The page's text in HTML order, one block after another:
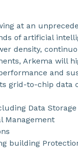
at an
of artificial
density,
Arkema will
and
grid-to-chip data
Data Storage
Management
building